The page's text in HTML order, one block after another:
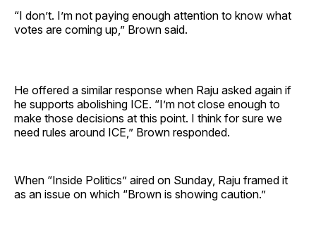
“I don’t. I’m not paying enough attention to know what
votes are coming up,” Brown said.
He offered a similar response when Raju asked again if
he supports abolishing ICE. “I’m not close enough to
make those decisions at this point. I think for sure we
need rules around ICE,” Brown responded.
When “Inside Politics” aired on Sunday, Raju framed it
as an issue on which “Brown is showing caution.”